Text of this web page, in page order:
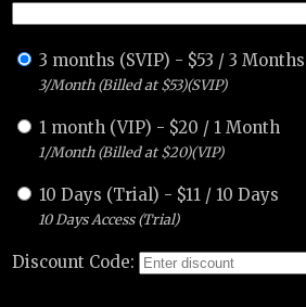
3 months (SVIP) - $53 /3 Months
3/Month (Billed at $53)(SVIP)
1 month (VIP) - $20 / 1 Month
1/Month (Billed at $20)(VIP)
10 Days (Trial) - $11 / 10 Days
10 Days Access (Trial)
Discount Code: